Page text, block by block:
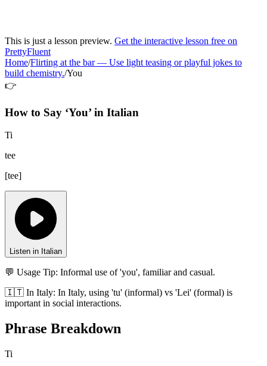
This is just a lesson preview. Get the interactive lesson free on
PrettyFluent
Home/Flirting at the bar— Use light teasing or playful jokes to
build chemistry./You
👉
How to Say ‘You’ in Italian
Ti
tee
[tee]
Listen in Italian
💬 Usage Tip: Informal use of 'you', familiar and casual.
🇮🇹 In Italy: In Italy, using 'tu' (informal) vs 'Lei' (formal) is
important in social interactions.
Phrase Breakdown
Ti